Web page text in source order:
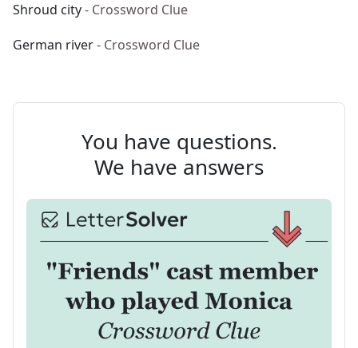
Shroud city- Crossword Clue
German river- Crossword Clue
You have questions.
We have answers